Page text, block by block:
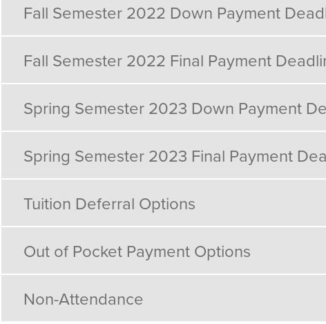
Fall Semester 2022 Down Payment
Fall Semester 2022 Final Payment
Spring Semester 2023 Down Payment
Spring Semester 2023 Final Payment
Tuition Deferral Options
Out of Pocket Payment Options
Non-Attendance